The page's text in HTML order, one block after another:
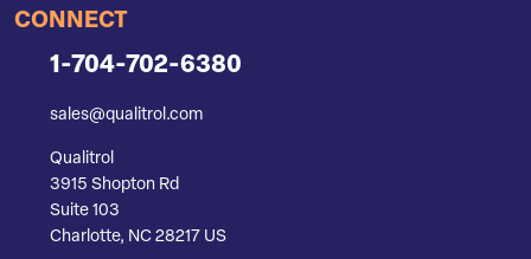
CONNECT
1-704-702-6380
sales@qualitrol.com
Qualitrol
3915 Shopton Rd
Suite 103
Charlotte, NC 28217 US